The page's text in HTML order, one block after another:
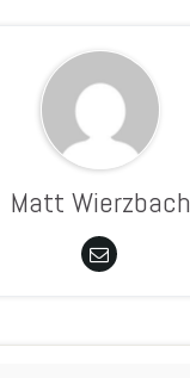
Matt Wierzbach